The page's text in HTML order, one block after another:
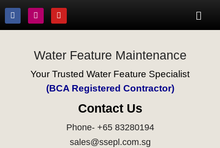
Water Feature Maintenance
Your Trusted Water Feature Specialist
(BCA Registered Contractor)
Contact Us
Phone- +65 83280194
sales@ssepl.com.sg